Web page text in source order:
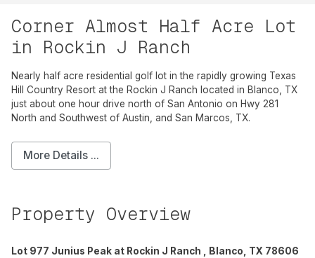
Corner Almost Half Acre Lot
in Rockin J Ranch
Nearly half acre residential golf lot in the rapidly growing Texas
Hill Country Resort at the Rockin J Ranch located in Blanco, TX
just about one hour drive north of San Antonio on Hwy 281
North and Southwest of Austin, and San Marcos, TX.
More Details ...
Property Overview
Lot 977 Junius Peak at Rockin J Ranch , Blanco, TX 78606